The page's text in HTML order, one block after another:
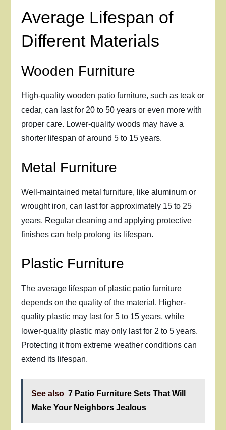
Average Lifespan of
Different Materials
Wooden Furniture
High-quality wooden patio furniture, such as teak or
cedar, can last for 20 to 50 years or even more with
proper care. Lower-quality woods may have a
shorter lifespan of around 5 to 15 years.
Metal Furniture
Well-maintained metal furniture, like aluminum or
wrought iron, can last for approximately 15 to 25
years. Regular cleaning and applying protective
finishes can help prolong its lifespan.
Plastic Furniture
The average lifespan of plastic patio furniture
depends on the quality of the material. Higher-
quality plastic may last for 5 to 15 years, while
lower-quality plastic may only last for 2 to 5 years.
Protecting it from extreme weather conditions can
extend its lifespan.
See also 7 Patio Furniture Sets That Will
Make Your Neighbors Jealous